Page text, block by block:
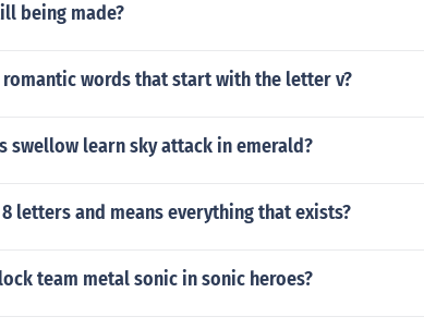
being made?
romantic words that start with the letter v?
swellow learn sky attack in emerald?
letters and means everything that exists?
team metal sonic in sonic heroes?